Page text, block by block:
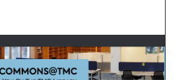
Collections